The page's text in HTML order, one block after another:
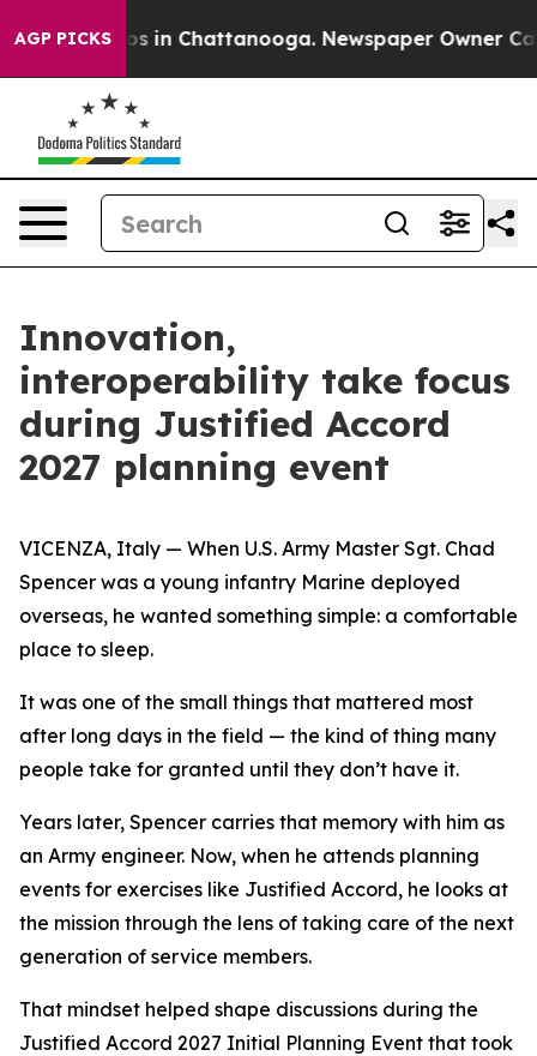
AGP PICKS
Chaos in Chattanooga. Newspaper Owner
Innovation,
interoperability take focus
during Justified Accord
2027 planning event
VICENZA, Italy — When U.S. Army Master Sgt. Chad
Spencer was a young infantry Marine deployed
overseas, he wanted something simple: a comfortable
place to sleep.
It was one of the small things that mattered most
after long days in the field — the kind of thing many
people take for granted until they don’t have it.
Years later, Spencer carries that memory with him as
an Army engineer. Now, when he attends planning
events for exercises like Justified Accord, he looks at
the mission through the lens of taking care of the next
generation of service members.
That mindset helped shape discussions during the
Justified Accord 2027 Initial Planning Event that took